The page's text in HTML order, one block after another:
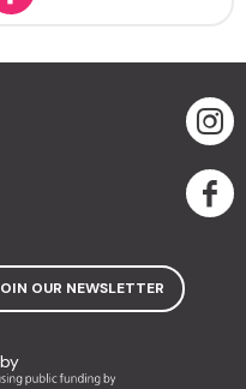
OUR NEWSLETTER